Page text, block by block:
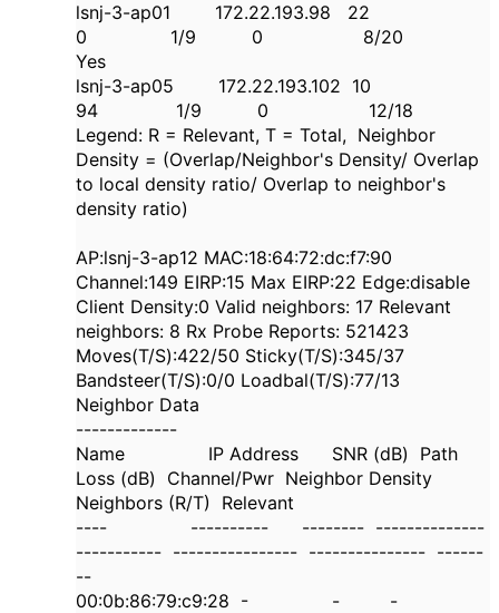
lsnj-3-ap01 172.22.193.98 22
0 1/9 0 8/20
Yes
lsnj-3-ap05 172.22.193.102 10
94 1/9 0 12/18
Legend: R = Relevant, T = Total, Neighbor
Density = (Overlap/Neighbor's Density/ Overlap
to local density ratio/ Overlap to neighbor's
density ratio)
AP:lsnj-3-ap12 MAC:18:64:72:dc:f7:90
Channel:149 EIRP:15 Max EIRP:22 Edge:disable
Client Density:0 Valid neighbors: 17 Relevant
neighbors: 8 Rx Probe Reports: 521423
Moves(T/S):422/50 Sticky(T/S):345/37
Bandsteer(T/S):0/0 Loadbal(T/S):77/13
Neighbor Data
-------------
Name IP Address SNR (dB) Path
Loss (dB) Channel/Pwr Neighbor Density
Neighbors (R/T) Relevant
---- ---------- -------- --------------
----------- ---------------- --------------- ------
--
00:0b:86:79:c9:28 - - -